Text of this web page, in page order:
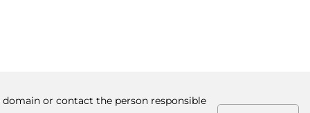
or contact the person responsible